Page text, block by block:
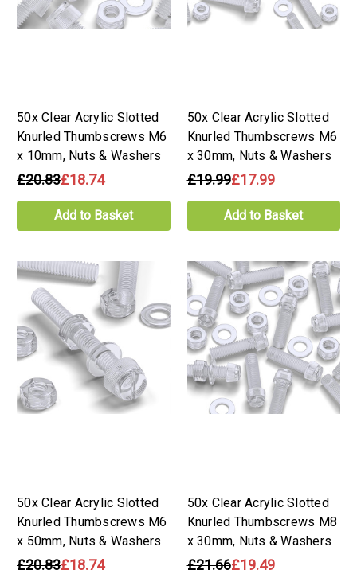
50x Clear Acrylic Slotted
Knurled Thumbscrews M6
x 10mm, Nuts & Washers
£20.83£18.74
Add to Basket
50x Clear Acrylic Slotted
Knurled Thumbscrews M6
x 30mm, Nuts & Washers
£19.99£17.99
Add to Basket
50x Clear Acrylic Slotted
Knurled Thumbscrews M6
x 50mm, Nuts & Washers
£20.83£18.74
50x Clear Acrylic Slotted
Knurled Thumbscrews M8
x 30mm, Nuts & Washers
£21.66£19.49